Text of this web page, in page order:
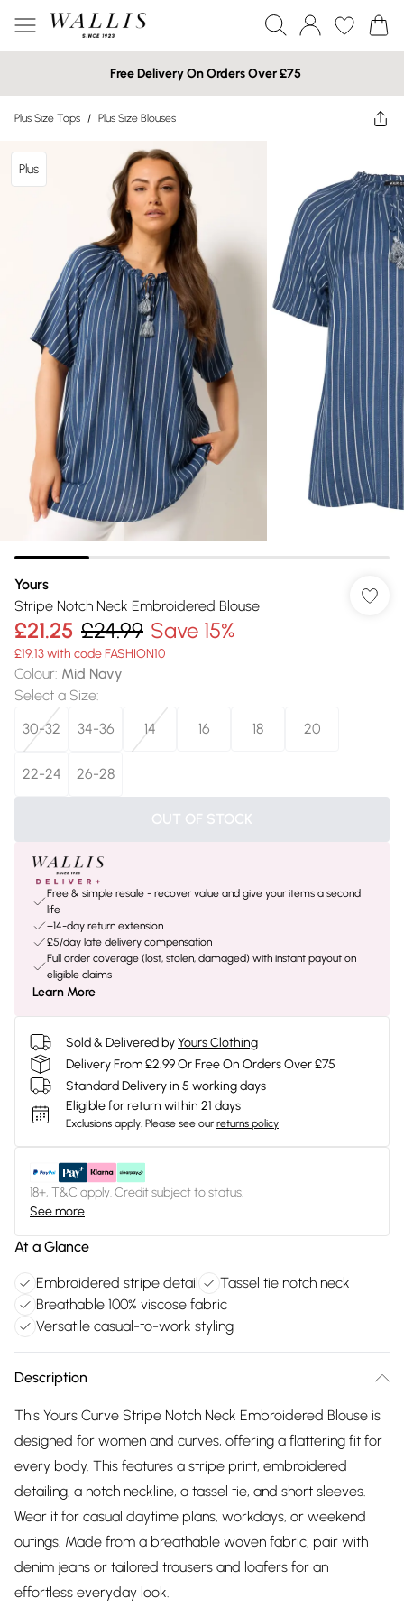
Free Delivery On Orders Over £75
Plus Size Tops / Plus Size Blouses
Plus
Yours
Stripe Notch Neck Embroidered Blouse
£21.25 £24.99 Save 15%
£19.13 with code FASHION10
Colour: Mid Navy
Select a Size:
30-32
34-36 14 16 18 20
22-24 26-28
OUT OF STOCK
Free & simple resale - recover value and give your items a second
life
+14-day return extension
£5/day late delivery compensation
Full order coverage (lost, stolen, damaged) with instant payout on
eligible claims
Learn More
Sold & Delivered byYours Clothing
Delivery From £2.99 Or Free On Orders Over £75
Standard Delivery in 5 working days
Eligible for return within 21 days
Exclusions apply. Please see our returns policy
18+, T&C apply. Credit subject to status.
See more
At a Glance
Embroidered stripe detail
Tassel tie notch neck
Breathable 100% viscose fabric
Versatile casual-to-work styling
Description
This Yours Curve Stripe Notch Neck Embroidered Blouse is
designed for women and curves, offering a flattering fit for
every body. This features a stripe print, embroidered
detailing, a notch neckline, a tassel tie, and short sleeves.
Wear it for casual daytime plans, workdays, or weekend
outings. Made from a breathable woven fabric, pair with
denim jeans or tailored trousers and loafers for an
effortless everyday look.